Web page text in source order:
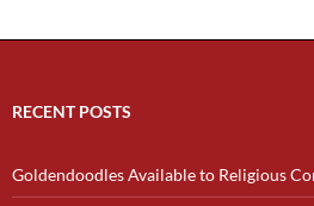
RECENT POSTS
Goldendoodles Available to Religious